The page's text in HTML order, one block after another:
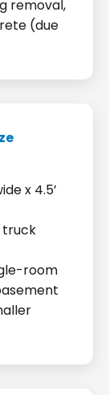
removal,
(due
x 4.5’
truck
room